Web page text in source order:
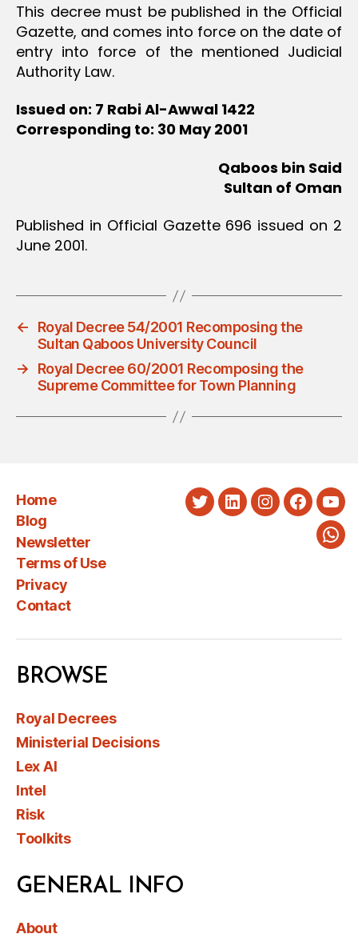
This decree must be published in the Official
Gazette, and comes into force on the date of
entry into force of the mentioned Judicial
Authority Law.
Issued on: 7 Rabi Al-Awwal 1422
Corresponding to: 30 May 2001
Qaboos bin Said
Sultan of Oman
Published in Official Gazette 696 issued on 2
June 2001.
←
Royal Decree 54/2001 Recomposing the
Sultan Qaboos University Council
→
Royal Decree 60/2001 Recomposing the
Supreme Committee for Town Planning
Home
Blog
Newsletter
Terms of Use
Privacy
Contact
TwitterLinkedInInstagram
BROWSE
Royal Decrees
Ministerial Decisions
Lex AI
Intel
Risk
Toolkits
GENERAL INFO
About